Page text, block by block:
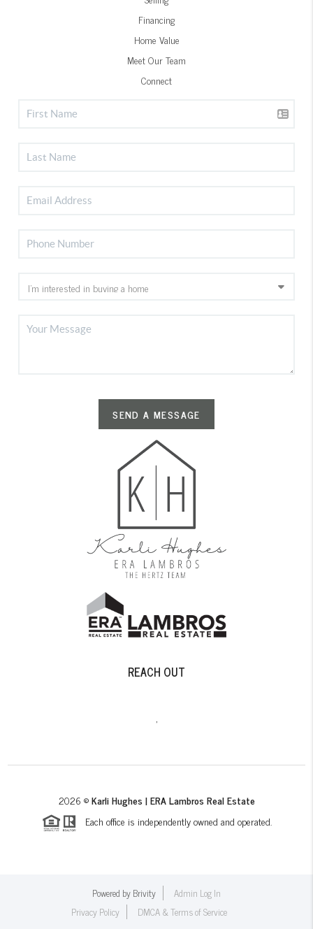
Financing
Home Value
Meet Our Team
Connect
SEND A MESSAGE
REACH OUT
,
2026 ©Karli Hughes | ERA Lambros Real Estate
Each office is independently owned and operated.
Powered byBrivity
Admin Log In
Privacy Policy
DMCA & Terms of Service